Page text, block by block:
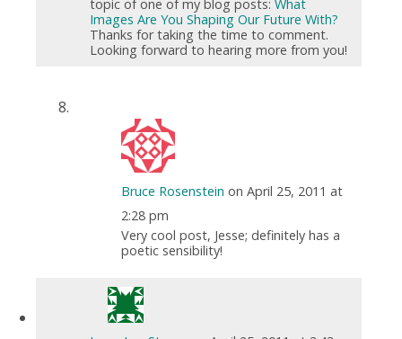
topic of one of my blog posts: What
Images Are You Shaping Our Future With?
Thanks for taking the time to comment.
Looking forward to hearing more from you!
Bruce Rosenstein on April 25, 2011 at
2:28 pm
Very cool post, Jesse; definitely has a
poetic sensibility!